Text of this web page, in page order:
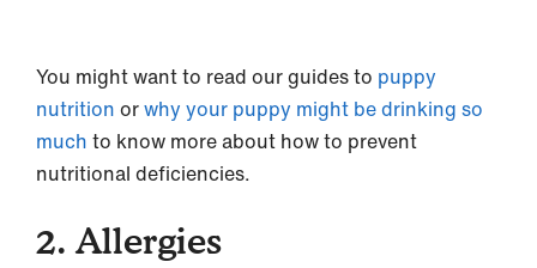
You might want to read our guides to puppy
nutrition orwhy your puppy might be drinking so
much to know more about how to prevent
nutritional deficiencies.
2. Allergies